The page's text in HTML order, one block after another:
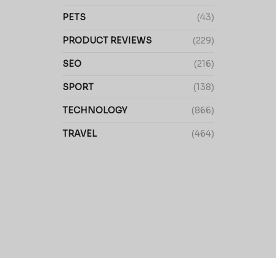
PETS (43)
PRODUCT REVIEWS (229)
SEO (216)
SPORT (138)
TECHNOLOGY (866)
TRAVEL (464)